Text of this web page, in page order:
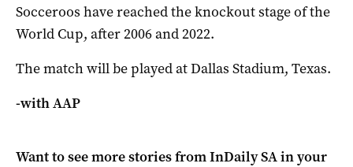
Socceroos have reached the knockout stage of the
World Cup, after 2006 and 2022.
The match will be played at Dallas Stadium, Texas.
-with AAP
Want to see more stories fromInDaily SAin your